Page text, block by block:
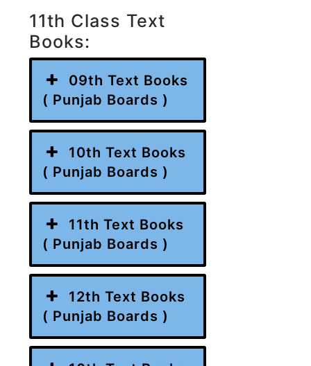
11th Class Text
Books:
09th Text Books
( Punjab Boards )
10th Text Books
( Punjab Boards )
11th Text Books
( Punjab Boards )
12th Text Books
( Punjab Boards )